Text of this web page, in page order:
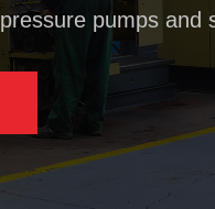
pumps and